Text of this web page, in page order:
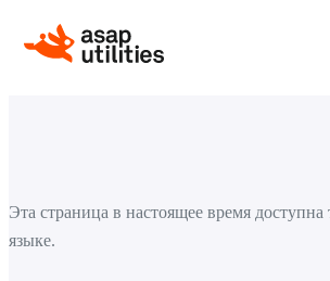
Эта страница в настоящее время доступна
языке.